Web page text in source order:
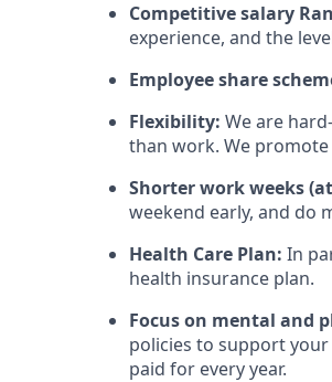
Competitive salary
experience, and the
Employee share
Flexibility: We are
than work. We
Shorter work weeks
weekend early, and do
Health Care Plan: In
health insurance plan.
Focus on mental and
policies to support your
paid for every year.